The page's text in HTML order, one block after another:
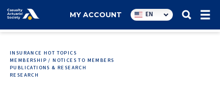
Utility
navigation
MY ACCOUNT EN
INSURANCE HOT TOPICS
MEMBERSHIP / NOTICES TO MEMBERS
PUBLICATIONS & RESEARCH
RESEARCH